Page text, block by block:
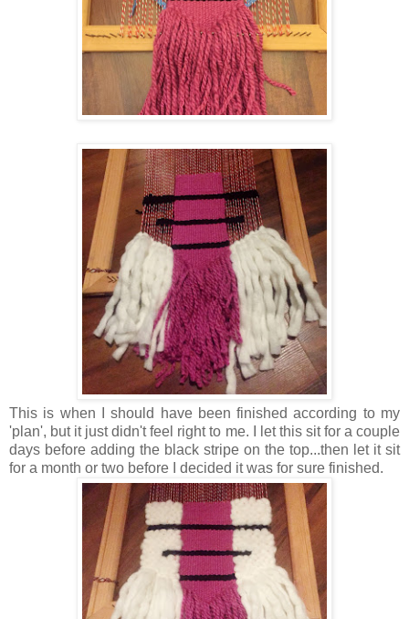
This is when I should have been finished according to my
'plan', but it just didn't feel right to me. I let this sit for a couple
days before adding the black stripe on the top...then let it sit
for a month or two before I decided it was for sure finished.